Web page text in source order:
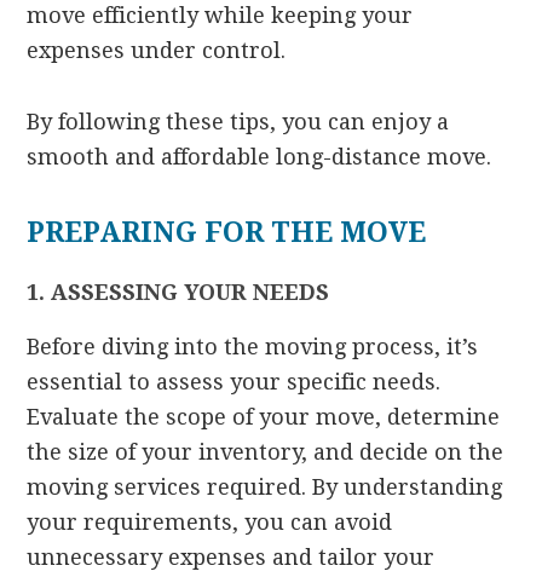
move efficiently while keeping your
expenses under control.
By following these tips, you can enjoy a
smooth and affordable long-distance move.
PREPARING FOR THE MOVE
1. ASSESSING YOUR NEEDS
Before diving into the moving process, it’s
essential to assess your specific needs.
Evaluate the scope of your move, determine
the size of your inventory, and decide on the
moving services required. By understanding
your requirements, you can avoid
unnecessary expenses and tailor your